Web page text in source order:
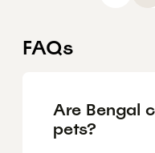
FAQs
Are Bengal
pets?